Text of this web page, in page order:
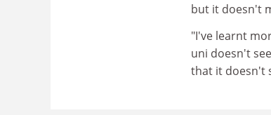
but it doesn't
"I've learnt
uni doesn't
that it doesn't